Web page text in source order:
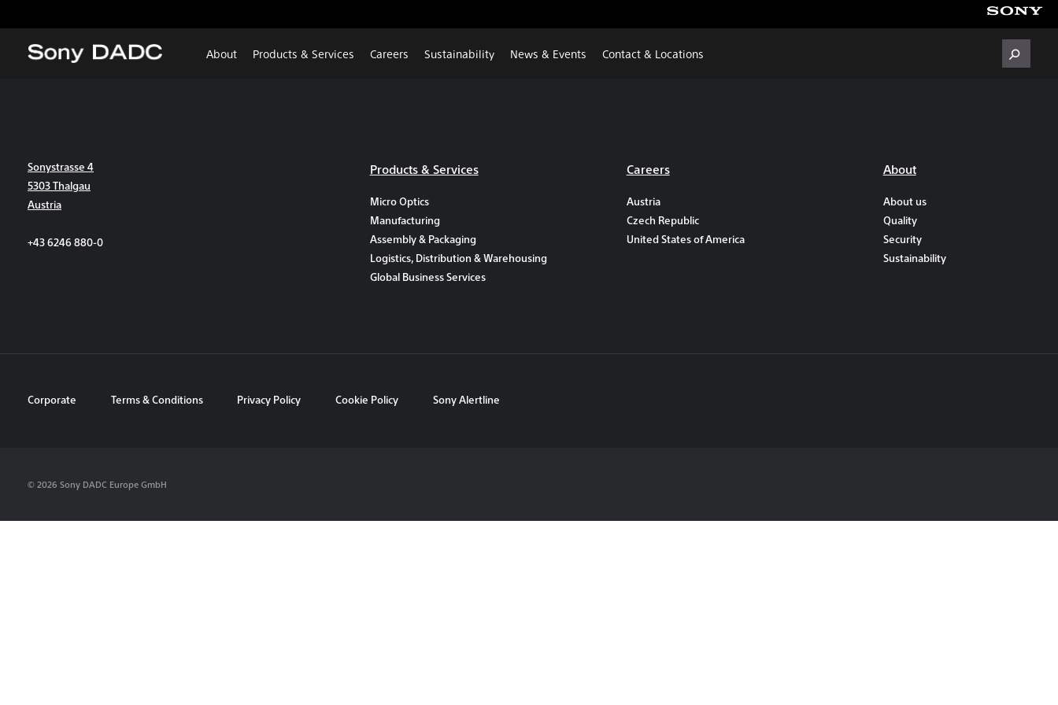
About Products & Services Careers Sustainability News & Events Contact & Locations
Sonystrasse 4
5303 Thalgau
Austria
+43 6246 880-0
Products & Services
Micro Optics
Manufacturing
Assembly & Packaging
Logistics, Distribution & Warehousing
Global Business Services
Careers
Austria
Czech Republic
United States of America
About
About us
Quality
Security
Sustainability
Corporate Terms & Conditions Privacy Policy Cookie Policy Sony Alertline
© 2026 Sony DADC Europe GmbH